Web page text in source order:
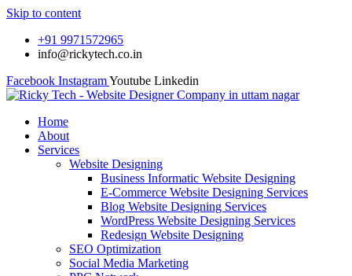
Skip to content
+91 9971572965
info@rickytech.co.in
Facebook InstagramYoutube Linkedin
Home
About
Services
Website Designing
Business Informatic Website Designing
E-Commerce Website Designing Services
Blog Website Designing Services
WordPress Website Designing Services
Redesign Website Designing
SEO Optimization
Social Media Marketing